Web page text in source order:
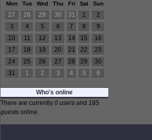
Mon Tue Wed Thu Fri Sat Sun
27 28 29 30 31 1
2
3
4 5 6 7 8
9
10
11 12 13 14 15
16
17
18 19 20 21 22
23
24
25 26 27 28 29
30
31
1 2 3 4 5 6
Who's online
There are currently 0 users and 185
guests online.